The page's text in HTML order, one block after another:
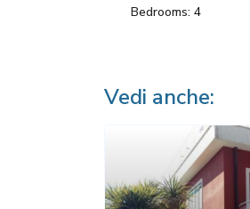
Bedrooms: 4
Vedi anche: